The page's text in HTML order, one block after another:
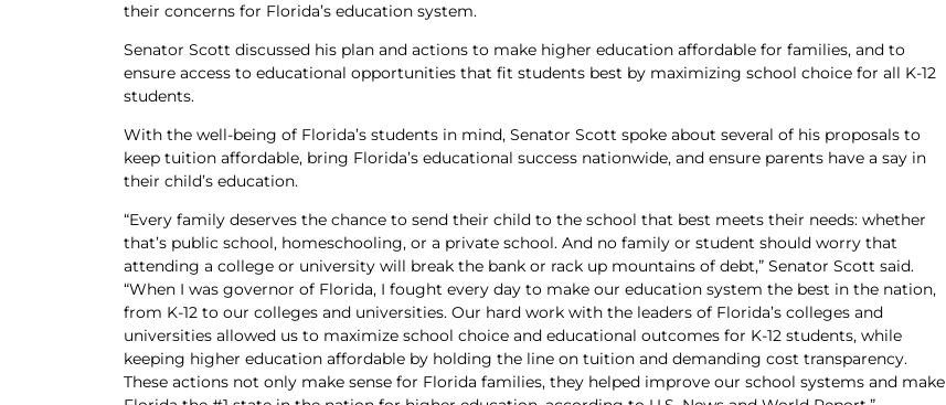
their concerns for Florida’s education system.
Senator Scott discussed his plan and actions to make higher education affordable for families, and to
ensure access to educational opportunities that fit students best by maximizing school choice for all K-12
students.
With the well-being of Florida’s students in mind, Senator Scott spoke about several of his proposals to
keep tuition affordable, bring Florida’s educational success nationwide, and ensure parents have a say in
their child’s education.
“Every family deserves the chance to send their child to the school that best meets their needs: whether
that’s public school, homeschooling, or a private school. And no family or student should worry that
attending a college or university will break the bank or rack up mountains of debt,” Senator Scott said.
“When I was governor of Florida, I fought every day to make our education system the best in the nation,
from K-12 to our colleges and universities. Our hard work with the leaders of Florida’s colleges and
universities allowed us to maximize school choice and educational outcomes for K-12 students, while
keeping higher education affordable by holding the line on tuition and demanding cost transparency.
These actions not only make sense for Florida families, they helped improve our school systems and make